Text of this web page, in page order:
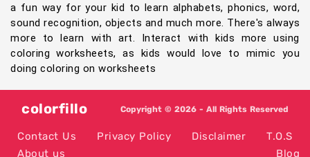
a fun way for your kid to learn alphabets, phonics, word,
sound recognition, objects and much more. There's always
more to learn with art. Interact with kids more using
coloring worksheets, as kids would love to mimic you
doing coloring on worksheets
colorfillo Copyright © 2026 - All Rights Reserved
Contact Us Privacy Policy Disclaimer
T.O.S
About us
Blog